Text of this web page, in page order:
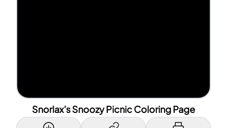
Snorlax's Snoozy Picnic Coloring Page